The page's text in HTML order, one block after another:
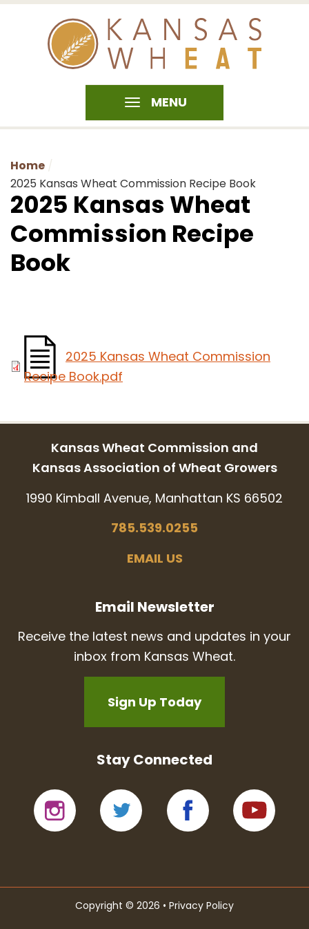
MENU
Home
2025 Kansas Wheat Commission Recipe Book
2025 Kansas Wheat
Commission Recipe
Book
2025 Kansas Wheat Commission
Recipe Book.pdf
Kansas Wheat Commission and
Kansas Association of Wheat Growers
1990 Kimball Avenue, Manhattan KS 66502
785.539.0255
EMAIL US
Email Newsletter
Receive the latest news and updates in your
inbox from Kansas Wheat.
Sign Up Today
Stay Connected
Copyright © 2026 • Privacy Policy